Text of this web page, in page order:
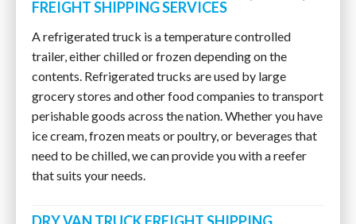
FREIGHT SHIPPING SERVICES
A refrigerated truck is a temperature controlled
trailer, either chilled or frozen depending on the
contents. Refrigerated trucks are used by large
grocery stores and other food companies to transport
perishable goods across the nation. Whether you have
ice cream, frozen meats or poultry, or beverages that
need to be chilled, we can provide you with a reefer
that suits your needs.